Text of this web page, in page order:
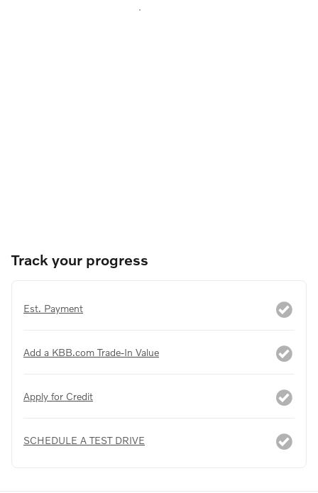
Track your progress
Est. Payment
Add a KBB.com Trade-In Value
Apply for Credit
SCHEDULE A TEST DRIVE